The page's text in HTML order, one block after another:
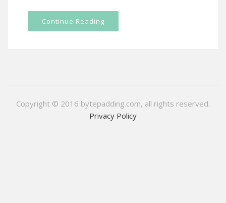
Continue Reading
Copyright © 2016 bytepadding.com, all rights reserved.
Privacy Policy